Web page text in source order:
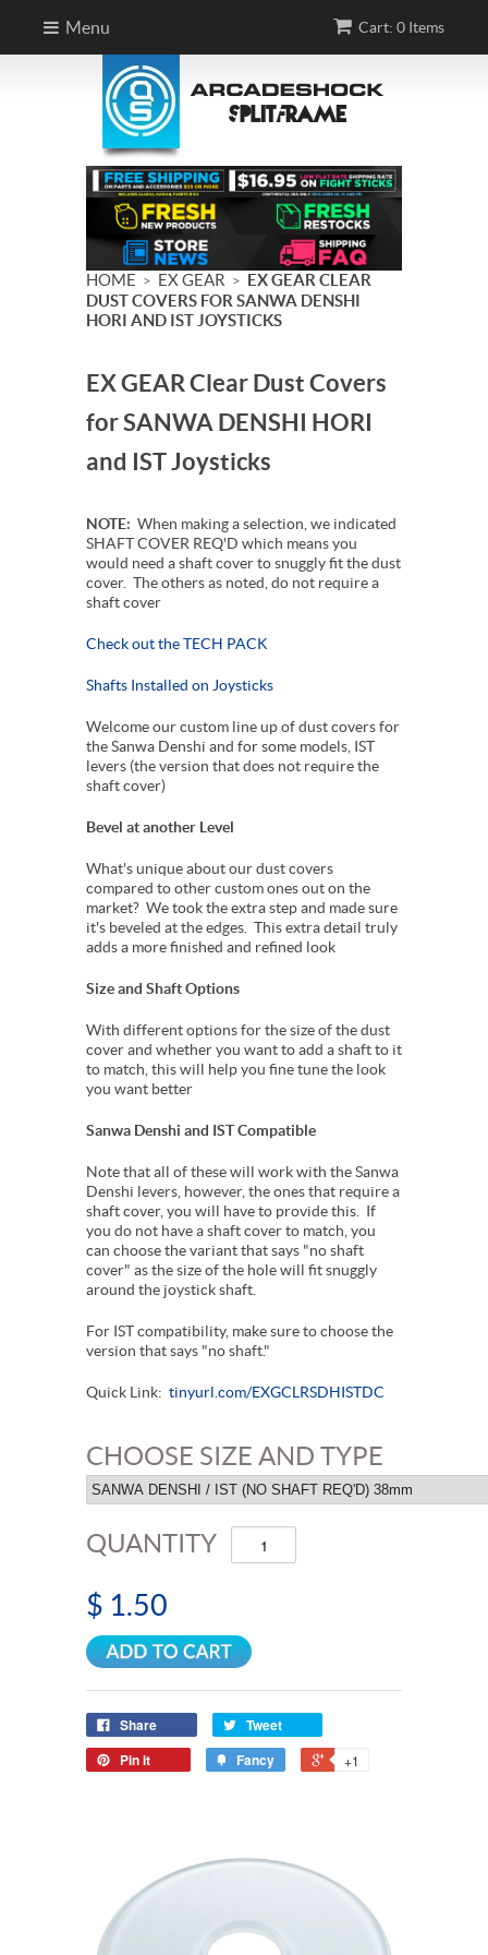
Cart: 0 Items
Menu
HOME > EX GEAR > EX GEAR CLEAR
DUST COVERS FOR SANWA DENSHI
HORI AND IST JOYSTICKS
EX GEAR Clear Dust Covers
for SANWA DENSHI HORI
and IST Joysticks
NOTE: When making a selection, we indicated
SHAFT COVER REQ'D which means you
would need a shaft cover to snuggly fit the dust
cover. The others as noted, do not require a
shaft cover
Check out the TECH PACK
Shafts Installed on Joysticks
Welcome our custom line up of dust covers for
the Sanwa Denshi and for some models, IST
levers (the version that does not require the
shaft cover)
Bevel at another Level
What's unique about our dust covers
compared to other custom ones out on the
market? We took the extra step and made sure
it's beveled at the edges. This extra detail truly
adds a more finished and refined look
Size and Shaft Options
With different options for the size of the dust
cover and whether you want to add a shaft to it
to match, this will help you fine tune the look
you want better
Sanwa Denshi and IST Compatible
Note that all of these will work with the Sanwa
Denshi levers, however, the ones that require a
shaft cover, you will have to provide this. If
you do not have a shaft cover to match, you
can choose the variant that says "no shaft
cover" as the size of the hole will fit snuggly
around the joystick shaft.
For IST compatibility, make sure to choose the
version that says "no shaft."
Quick Link: tinyurl.com/EXGCLRSDHISTDC
CHOOSE SIZE AND TYPE
QUANTITY
$ 1.50
Share
Tweet
Pin it
Fancy +1